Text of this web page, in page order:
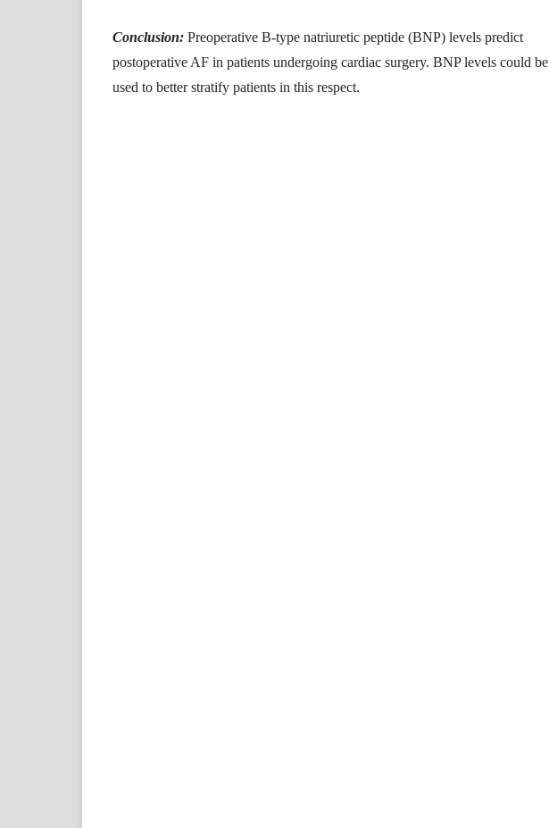
Conclusion: Preoperative B-type natriuretic peptide (BNP) levels predict
postoperative AF in patients undergoing cardiac surgery. BNP levels could be
used to better stratify patients in this respect.